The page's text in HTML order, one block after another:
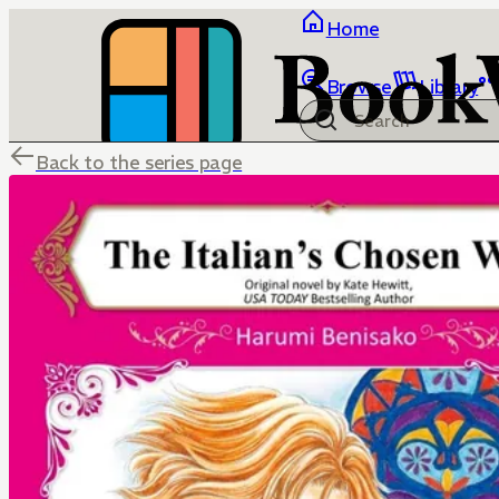
Home
Browse Library
Back to the series page